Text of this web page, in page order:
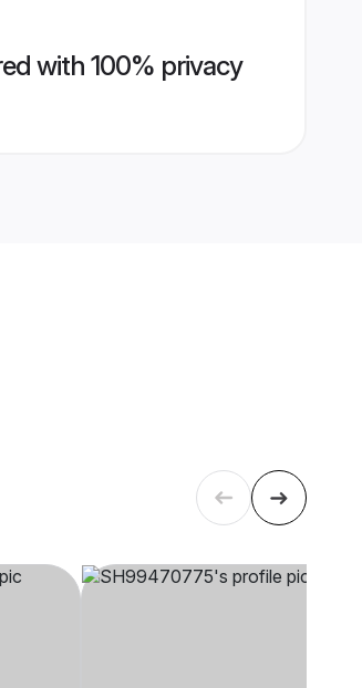
with 100% privacy